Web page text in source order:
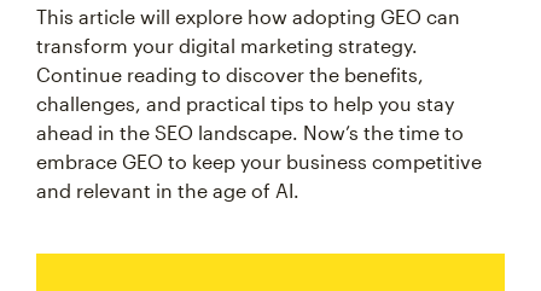
This article will explore how adopting GEO can
transform your digital marketing strategy.
Continue reading to discover the benefits,
challenges, and practical tips to help you stay
ahead in the SEO landscape. Now’s the time to
embrace GEO to keep your business competitive
and relevant in the age of AI.